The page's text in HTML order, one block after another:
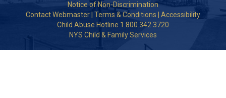
Notice of Non-Discrimination
Contact Webmaster Terms & Conditions
Accessibility
Child Abuse Hotline 1.800.342.3720
NYS Child & Family Services